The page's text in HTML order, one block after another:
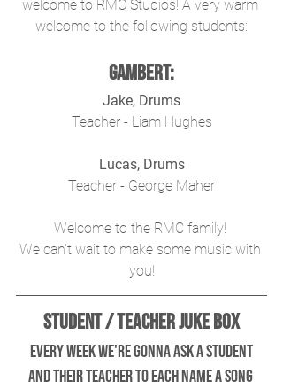
welcome to RMC Studios! A very warm
welcome to the following students:
Gambert:
Jake, Drums
Teacher - Liam Hughes
Lucas, Drums
Teacher - George Maher
Welcome to the RMC family!
We can't wait to make some music with
you!
Student / Teacher Juke Box
and their teacher to each name a song